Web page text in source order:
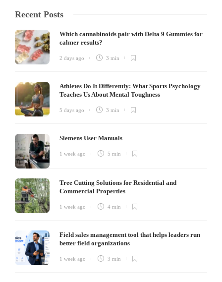
Recent Posts
Which cannabinoids pair with Delta 9 Gummies for
calmer results?
2 days ago 3 min
Athletes Do It Differently: What Sports Psychology
Teaches Us About Mental Toughness
5 days ago 3 min
Siemens User Manuals
1 week ago 5 min
Tree Cutting Solutions for Residential and
Commercial Properties
1 week ago 4 min
Field sales management tool that helps leaders run
better field organizations
1 week ago 3 min